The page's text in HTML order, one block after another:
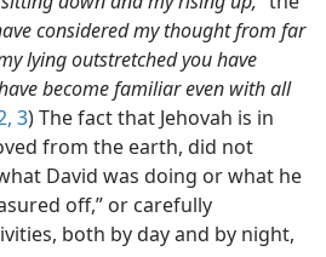
considered my thought from far
lying outstretched you have
become familiar even with all
3) The fact that Jehovah is in
from the earth, did not
David was doing or what he
off,” or carefully
both by day and by night,